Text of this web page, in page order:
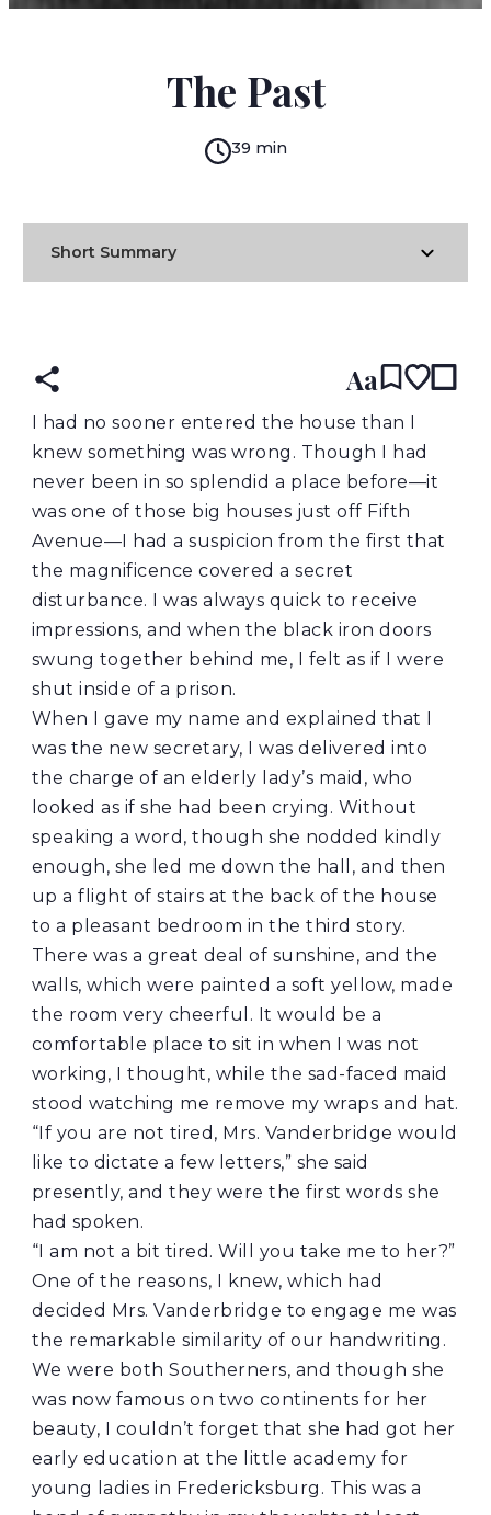
The Past
39 min
Short Summary
Aa
I had no sooner entered the house than I
knew something was wrong. Though I had
never been in so splendid a place before—it
was one of those big houses just off Fifth
Avenue—I had a suspicion from the first that
the magnificence covered a secret
disturbance. I was always quick to receive
impressions, and when the black iron doors
swung together behind me, I felt as if I were
shut inside of a prison.
When I gave my name and explained that I
was the new secretary, I was delivered into
the charge of an elderly lady’s maid, who
looked as if she had been crying. Without
speaking a word, though she nodded kindly
enough, she led me down the hall, and then
up a flight of stairs at the back of the house
to a pleasant bedroom in the third story.
There was a great deal of sunshine, and the
walls, which were painted a soft yellow, made
the room very cheerful. It would be a
comfortable place to sit in when I was not
working, I thought, while the sad-faced maid
stood watching me remove my wraps and hat.
“If you are not tired, Mrs. Vanderbridge would
like to dictate a few letters,” she said
presently, and they were the first words she
had spoken.
“I am not a bit tired. Will you take me to her?”
One of the reasons, I knew, which had
decided Mrs. Vanderbridge to engage me was
the remarkable similarity of our handwriting.
We were both Southerners, and though she
was now famous on two continents for her
beauty, I couldn’t forget that she had got her
early education at the little academy for
young ladies in Fredericksburg. This was a